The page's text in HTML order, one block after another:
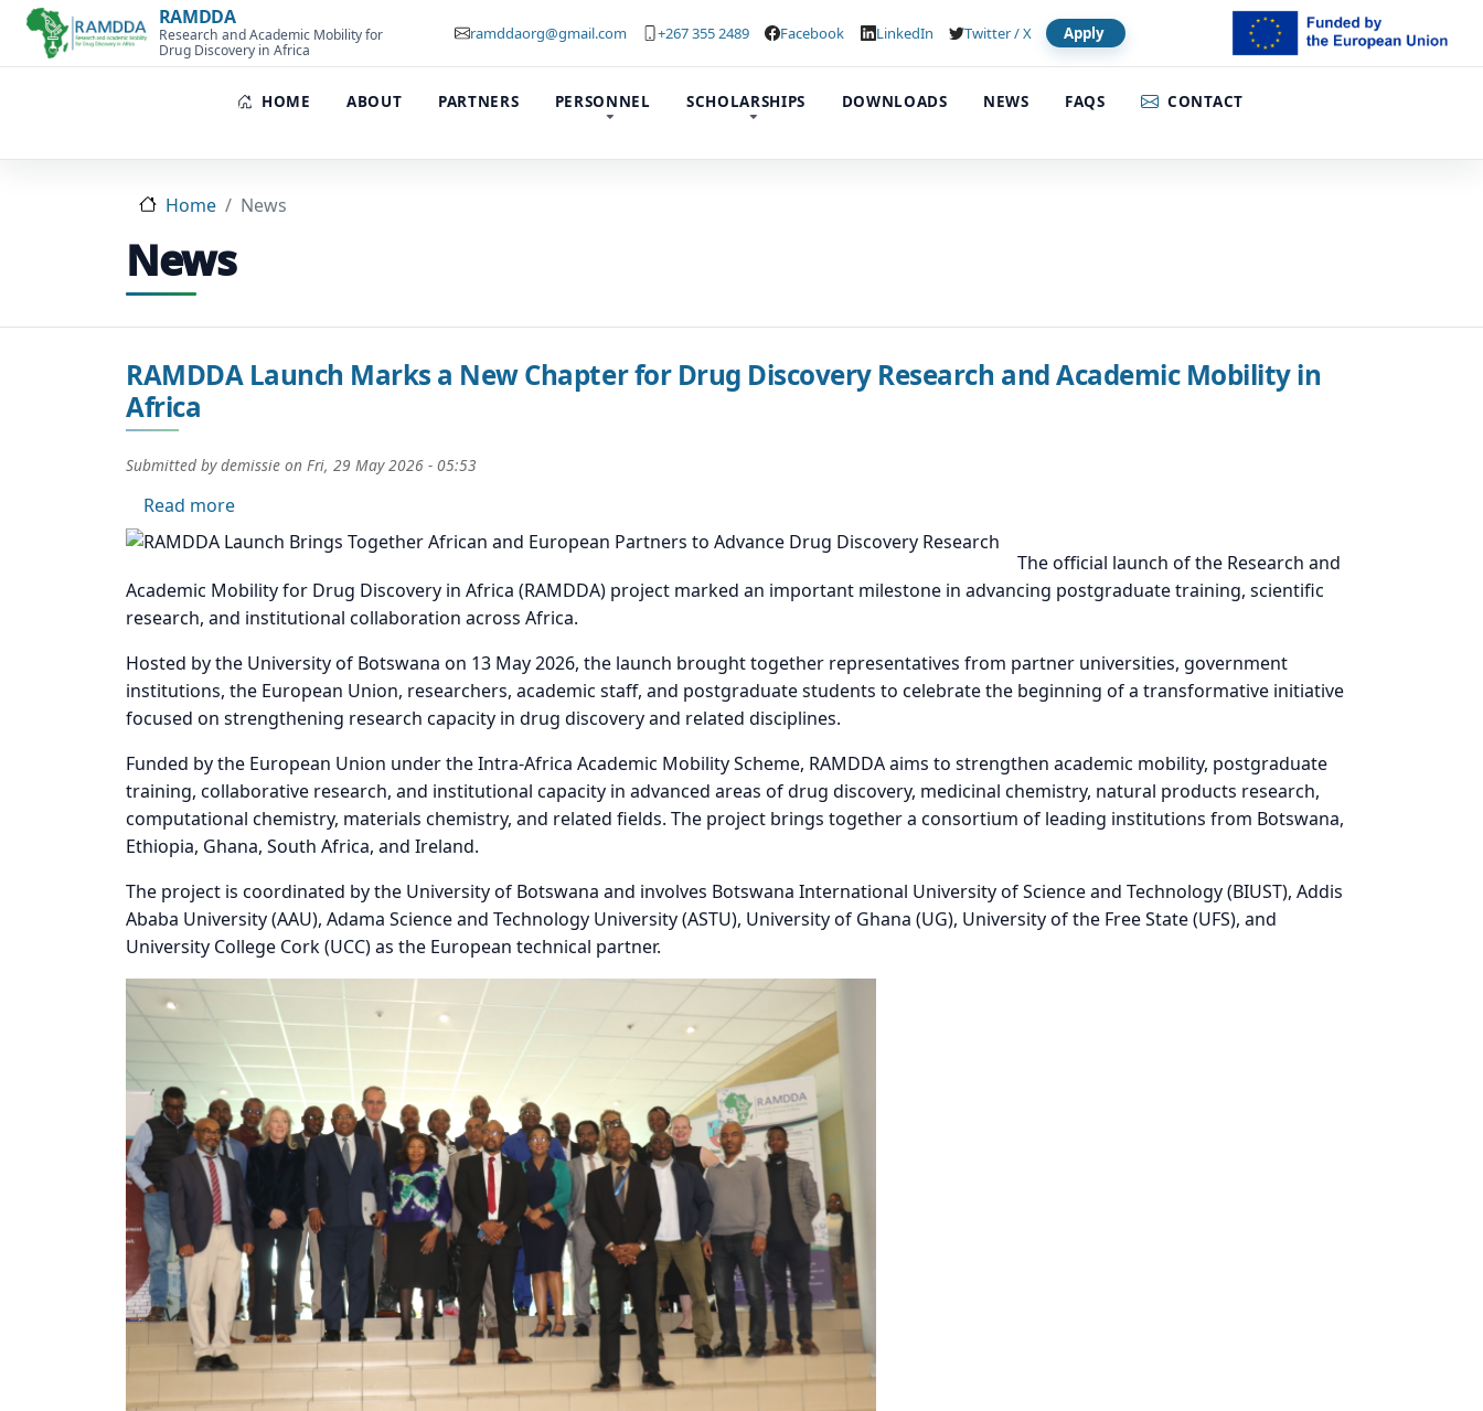
Skip to main contentRAMDDA
Research and Academic Mobility for
Drug Discovery in Africa
ramddaorg@gmail.com +267 355 2489 Facebook LinkedIn Twitter / X Apply
HOME ABOUT PARTNERS PERSONNEL SCHOLARSHIPS DOWNLOADS NEWS FAQS CONTACT
Home News
News
RAMDDA Launch Marks a New Chapter for Drug Discovery Research and Academic Mobility in
Africa
Submitted bydemissie on Fri, 29 May 2026 - 05:53
Read moreabout RAMDDA Launch Marks a New Chapter for Drug Discovery Research and Academic Mobility in Africa
Image
The official launch of the Research and
Academic Mobility for Drug Discovery in Africa (RAMDDA) project marked an important milestone in advancing postgraduate training, scientific
research, and institutional collaboration across Africa.
Hosted by the University of Botswana on 13 May 2026, the launch brought together representatives from partner universities, government
institutions, the European Union, researchers, academic staff, and postgraduate students to celebrate the beginning of a transformative initiative
focused on strengthening research capacity in drug discovery and related disciplines.
Funded by the European Union under the Intra-Africa Academic Mobility Scheme, RAMDDA aims to strengthen academic mobility, postgraduate
training, collaborative research, and institutional capacity in advanced areas of drug discovery, medicinal chemistry, natural products research,
computational chemistry, materials chemistry, and related fields. The project brings together a consortium of leading institutions from Botswana,
Ethiopia, Ghana, South Africa, and Ireland.
The project is coordinated by the University of Botswana and involves Botswana International University of Science and Technology (BIUST), Addis
Ababa University (AAU), Adama Science and Technology University (ASTU), University of Ghana (UG), University of the Free State (UFS), and
University College Cork (UCC) as the European technical partner.